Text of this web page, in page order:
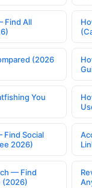
Find All
(2026
You
Find Social
2026)
— Find
(2026)